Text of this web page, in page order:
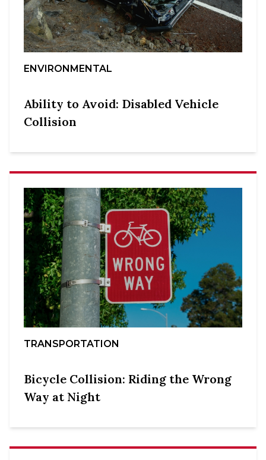
ENVIRONMENTAL
Ability to Avoid: Disabled Vehicle
Collision
TRANSPORTATION
Bicycle Collision: Riding the Wrong
Way at Night